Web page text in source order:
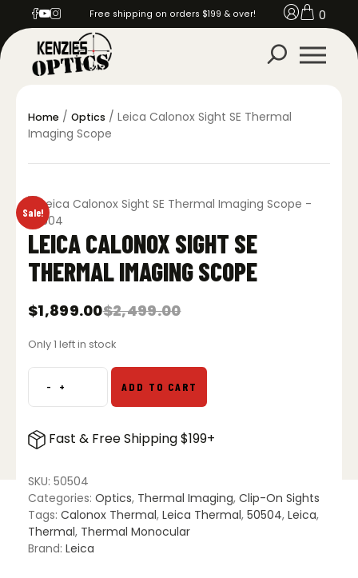
Free shipping on orders $199 & over! 0
Home / Optics / Leica Calonox Sight SE Thermal
Imaging Scope
Sale!
LEICA CALONOX SIGHT SE
THERMAL IMAGING SCOPE
$2,499.00
Original
was:
$1,899.00
Current
is:
Only 1 left in stock
-Leica
Calonox
SE
Imaging
Scope
quantity
+ ADD TO CART
Fast & Free Shipping $199+
SKU: 50504
Categories: Optics, Thermal Imaging, Clip-On Sights
Tags: Calonox Thermal, Leica Thermal, 50504, Leica,
Thermal, Thermal Monocular
Brand: Leica